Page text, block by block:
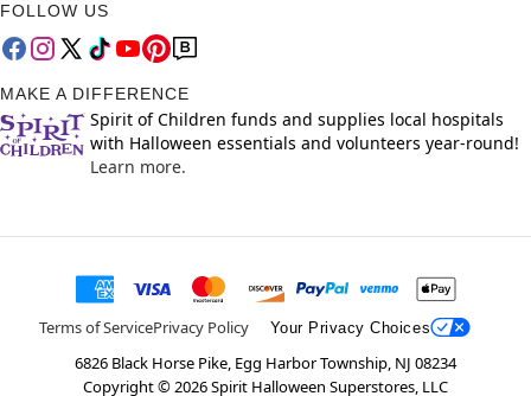
FOLLOW US
MAKE A DIFFERENCE
Spirit of Children funds and supplies local hospitals
with Halloween essentials and volunteers year-round!
Learn more.
Terms of ServicePrivacy Policy Your Privacy Choices
6826 Black Horse Pike, Egg Harbor Township, NJ 08234
Copyright ©2026Spirit Halloween Superstores, LLC